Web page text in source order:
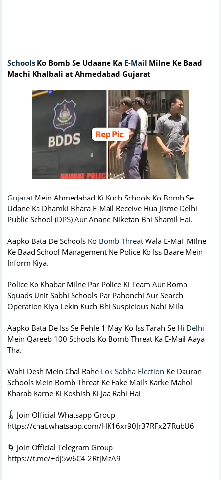
Schools Ko Bomb Se Udaane Ka E-Mail Milne Ke Baad
Machi Khalbali at Ahmedabad Gujarat
Gujarat Mein Ahmedabad Ki Kuch Schools Ko Bomb Se
Udane Ka Dhamki Bhara E-Mail Receive Hua Jisme Delhi
Public School (DPS) Aur Anand Niketan Bhi Shamil Hai.
Aapko Bata De Schools Ko Bomb Threat Wala E-Mail Milne
Ke Baad School Management Ne Police Ko Iss Baare Mein
Inform Kiya.
Police Ko Khabar Milne Par Police Ki Team Aur Bomb
Squads Unit Sabhi Schools Par Pahonchi Aur Search
Operation Kiya Lekin Kuch Bhi Suspicious Nahi Mila.
Aapko Bata De Iss Se Pehle 1 May Ko Iss Tarah Se Hi Delhi
Mein Qareeb 100 Schools Ko Bomb Threat Ka E-Mail Aaya
Tha.
Wahi Desh Mein Chal Rahe Lok Sabha Election Ke Dauran
Schools Mein Bomb Threat Ke Fake Mails Karke Mahol
Kharab Karne Ki Koshish Ki Jaa Rahi Hai
🪀 Join Official Whatsapp Group
https://chat.whatsapp.com/HK16xr90Jr37RFx27RubU6
🌀 Join Official Telegram Group
https://t.me/+dj5w6C4-2RtjMzA9